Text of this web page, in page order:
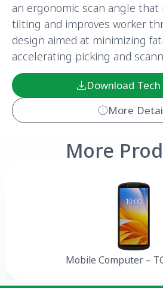
an ergonomic scan angle
tilting and improves worker
design aimed at minimizing
accelerating picking and
Download
More
More
Mobile Computer –